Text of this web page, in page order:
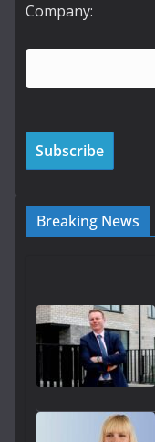
Company:
Breaking News